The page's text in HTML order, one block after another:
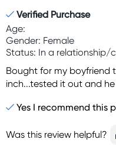
Verified Purchase
Age:
Gender: Female
Status: In a relationship/
Bought for my boyfriend
inch...tested it out and
Yes I recommend this
Was this review helpful?